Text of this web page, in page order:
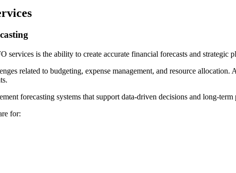
services is the ability to create accurate financial forecasts and strategic
related to budgeting, expense management, and resource
forecasting systems that support data-driven decisions and long-term
for: